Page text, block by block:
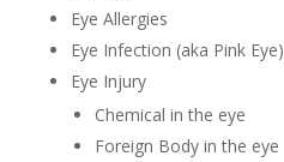
Eye Allergies
Eye Infection (aka Pink Eye)
Eye Injury
Chemical in the eye
Foreign Body in the eye